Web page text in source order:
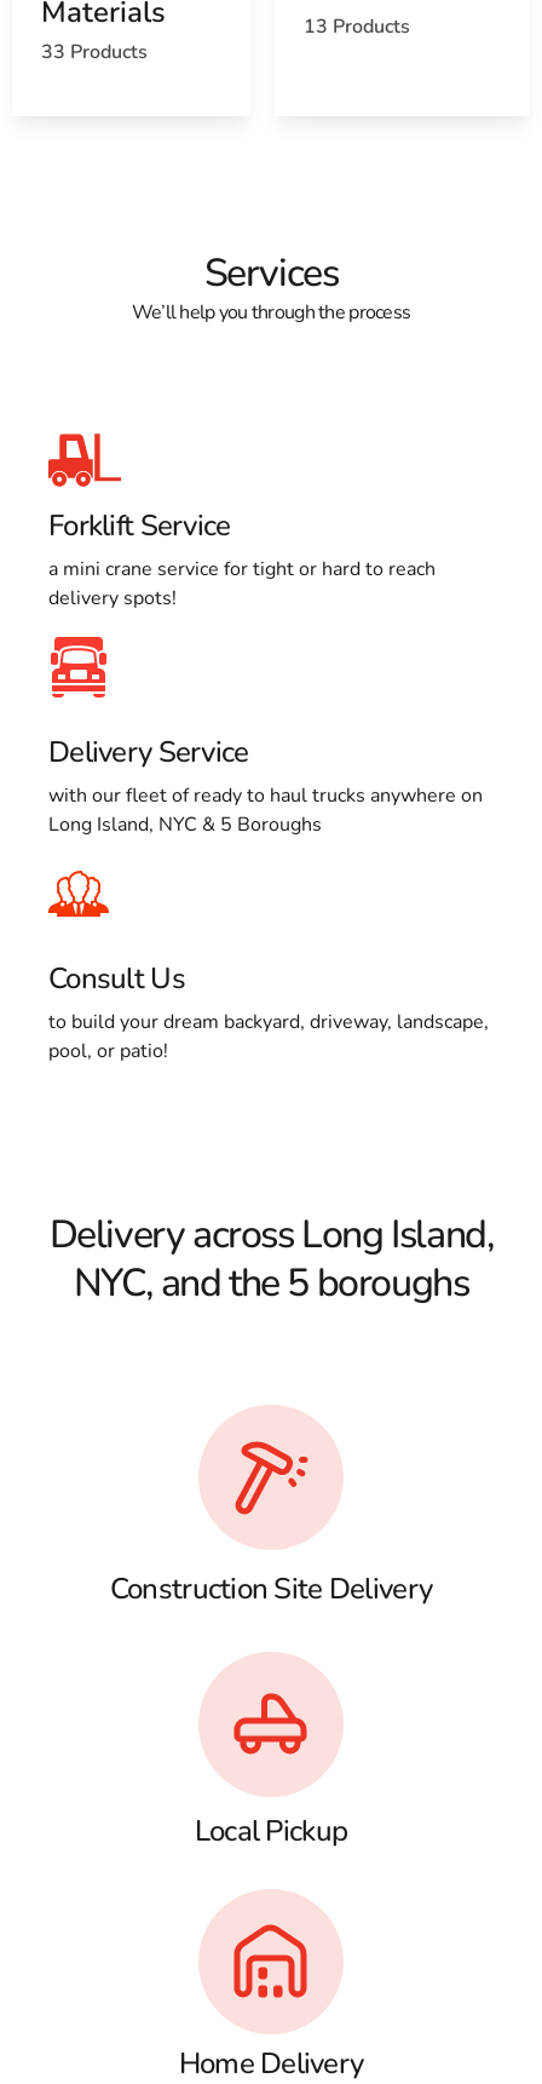
Materials
33 Products
13 Products
Services
We’ll help you through the process
Forklift Service
a mini crane service for tight or hard to reach
delivery spots!
Delivery Service
with our fleet of ready to haul trucks anywhere on
Long Island, NYC & 5 Boroughs
Consult Us
to build your dream backyard, driveway, landscape,
pool, or patio!
Delivery across Long Island,
NYC, and the 5 boroughs
Construction Site Delivery
Local Pickup
Home Delivery